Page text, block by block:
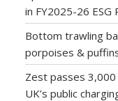
in FY2025-26 ESG
Bottom trawling
porpoises &
Zest passes
UK’s public